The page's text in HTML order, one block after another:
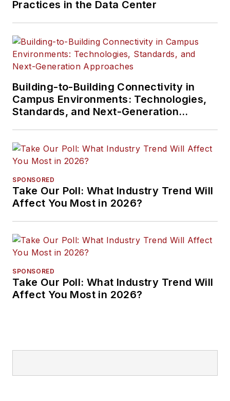
Practices in the Data Center
Building-to-Building Connectivity in
Campus Environments: Technologies,
Standards, and Next-Generation
SPONSORED
Take Our Poll: What Industry Trend Will
Affect You Most in 2026?
SPONSORED
Take Our Poll: What Industry Trend Will
Affect You Most in 2026?